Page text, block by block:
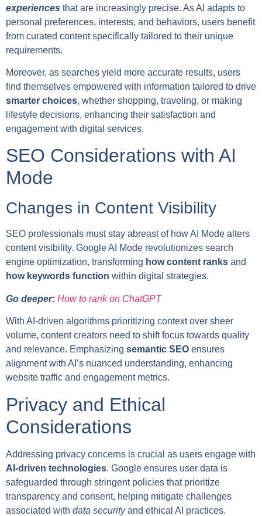
experiences that are increasingly precise. As AI adapts to
personal preferences, interests, and behaviors, users benefit
from curated content specifically tailored to their unique
requirements.
Moreover, as searches yield more accurate results, users
find themselves empowered with information tailored to drive
smarter choices, whether shopping, traveling, or making
lifestyle decisions, enhancing their satisfaction and
engagement with digital services.
SEO Considerations with AI
Mode
Changes in Content Visibility
SEO professionals must stay abreast of how AI Mode alters
content visibility. Google AI Mode revolutionizes search
engine optimization, transforming how content ranks and
how keywords function within digital strategies.
Go deeper: How to rank on ChatGPT
With AI-driven algorithms prioritizing context over sheer
volume, content creators need to shift focus towards quality
and relevance. Emphasizing semantic SEO ensures
alignment with AI’s nuanced understanding, enhancing
website traffic and engagement metrics.
Privacy and Ethical
Considerations
Addressing privacy concerns is crucial as users engage with
AI-driven technologies. Google ensures user data is
safeguarded through stringent policies that prioritize
transparency and consent, helping mitigate challenges
associated with data securityand ethical AI practices.